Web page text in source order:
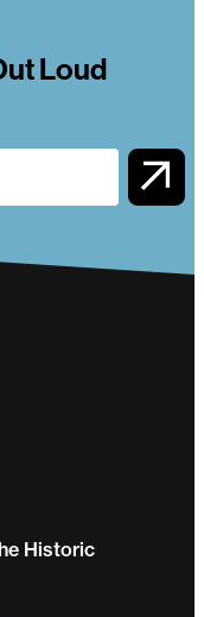
Loud
Historic